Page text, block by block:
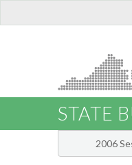
STATE
2006